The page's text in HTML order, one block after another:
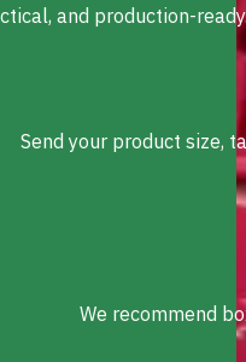
and production-
Send your product size,
We recommend